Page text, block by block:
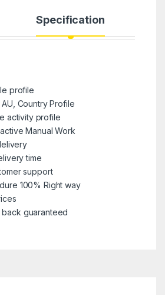
Specification
profile
AU, Country Profile
activity profile
Manual Work
time
support
100% Right way
back guaranteed